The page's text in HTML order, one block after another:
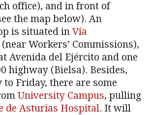
office), and in front of
the map below). An
is situated inVía
(near Workers’ Commissions),
Avenida del Ejército and one
highway (Bielsa). Besides,
Friday, there are some
University Campus, pulling
de Asturias Hospital. It will